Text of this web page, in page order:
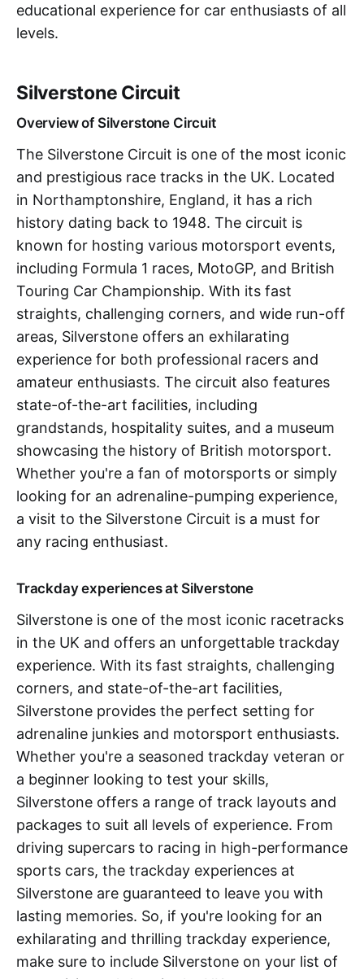
educational experience for car enthusiasts of all
levels.
Silverstone Circuit
Overview of Silverstone Circuit
The Silverstone Circuit is one of the most iconic
and prestigious race tracks in the UK. Located
in Northamptonshire, England, it has a rich
history dating back to 1948. The circuit is
known for hosting various motorsport events,
including Formula 1 races, MotoGP, and British
Touring Car Championship. With its fast
straights, challenging corners, and wide run-off
areas, Silverstone offers an exhilarating
experience for both professional racers and
amateur enthusiasts. The circuit also features
state-of-the-art facilities, including
grandstands, hospitality suites, and a museum
showcasing the history of British motorsport.
Whether you're a fan of motorsports or simply
looking for an adrenaline-pumping experience,
a visit to the Silverstone Circuit is a must for
any racing enthusiast.
Trackday experiences at Silverstone
Silverstone is one of the most iconic racetracks
in the UK and offers an unforgettable trackday
experience. With its fast straights, challenging
corners, and state-of-the-art facilities,
Silverstone provides the perfect setting for
adrenaline junkies and motorsport enthusiasts.
Whether you're a seasoned trackday veteran or
a beginner looking to test your skills,
Silverstone offers a range of track layouts and
packages to suit all levels of experience. From
driving supercars to racing in high-performance
sports cars, the trackday experiences at
Silverstone are guaranteed to leave you with
lasting memories. So, if you're looking for an
exhilarating and thrilling trackday experience,
make sure to include Silverstone on your list of